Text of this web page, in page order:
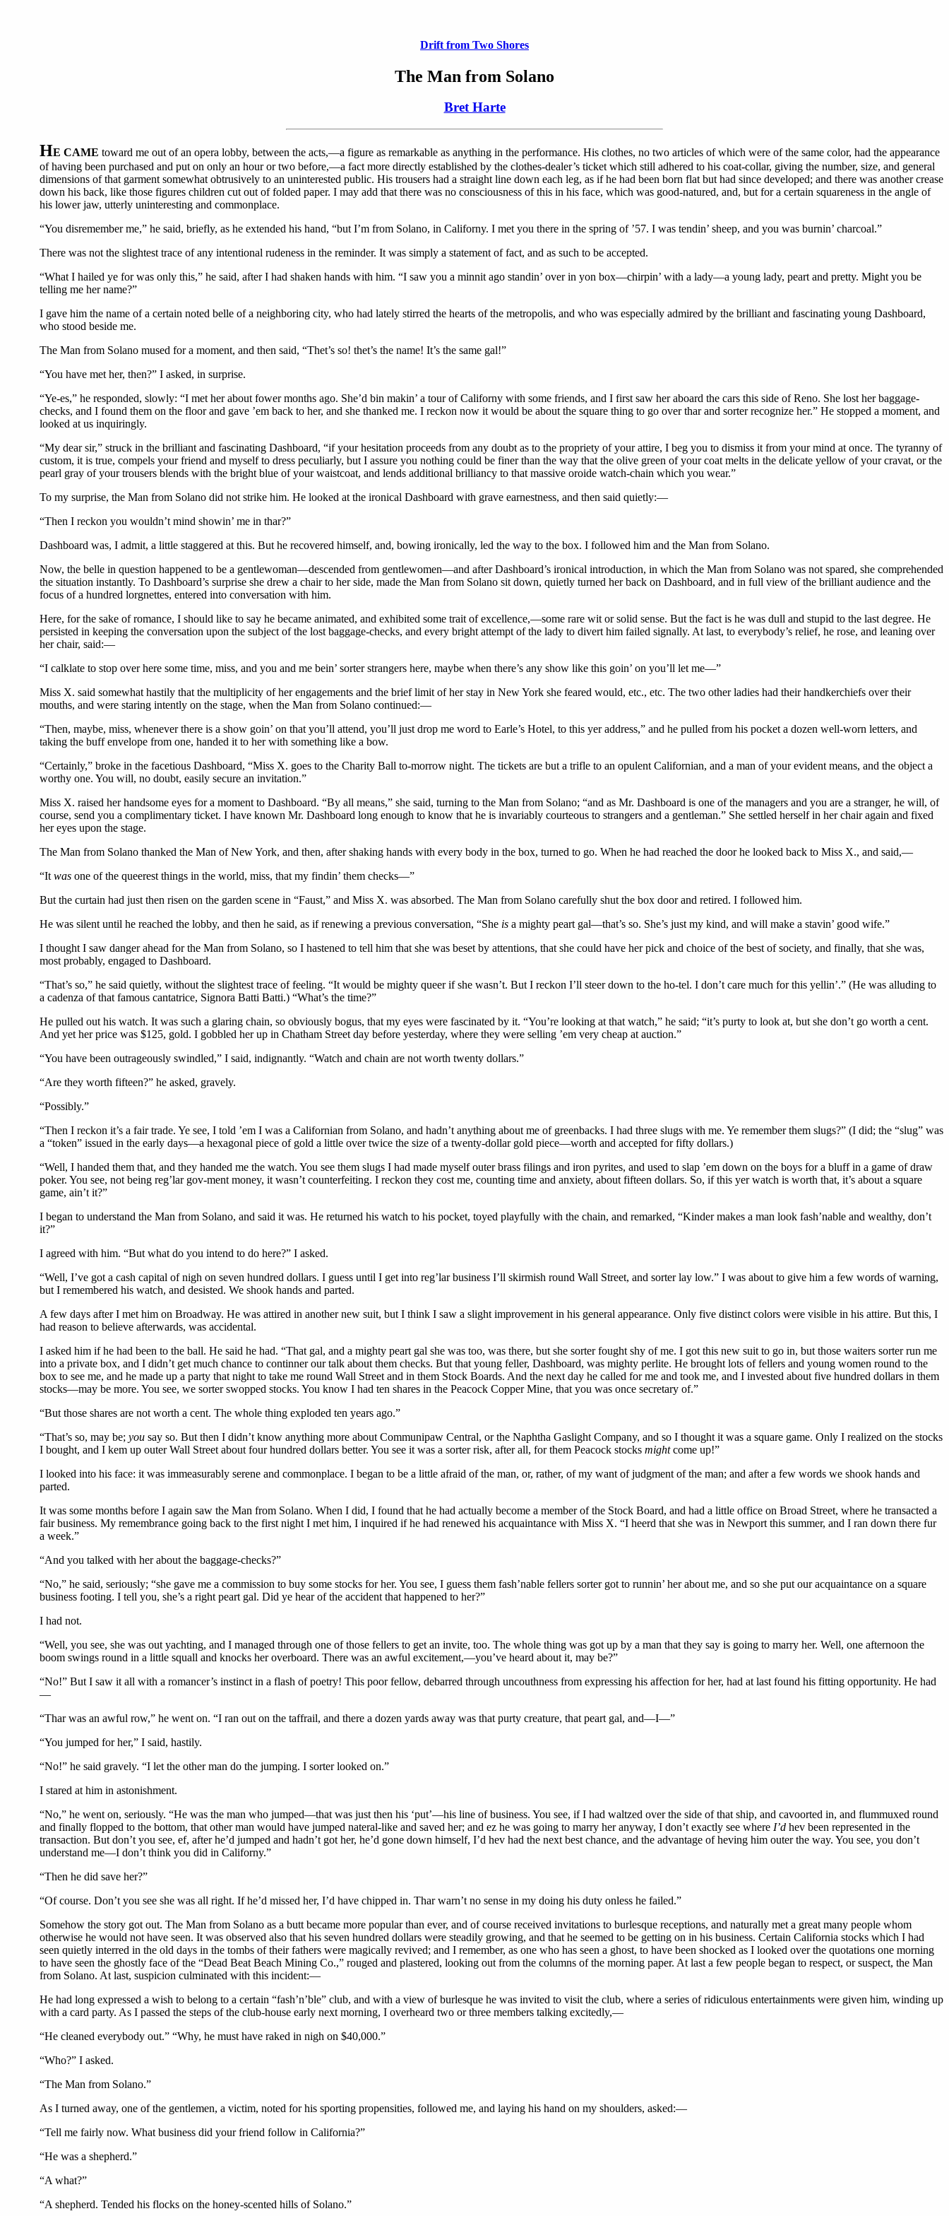
Drift from Two Shores
The Man from Solano
Bret Harte
HE CAME toward me out of an opera lobby, between the acts,—a figure as remarkable as anything in the performance. His clothes, no two articles of which were of the same color, had the appearance
of having been purchased and put on only an hour or two before,—a fact more directly established by the clothes-dealer’s ticket which still adhered to his coat-collar, giving the number, size, and general
dimensions of that garment somewhat obtrusively to an uninterested public. His trousers had a straight line down each leg, as if he had been born flat but had since developed; and there was another crease
down his back, like those figures children cut out of folded paper. I may add that there was no consciousness of this in his face, which was good-natured, and, but for a certain squareness in the angle of
his lower jaw, utterly uninteresting and commonplace.
“You disremember me,” he said, briefly, as he extended his hand, “but I’m from Solano, in Californy. I met you there in the spring of ’57. I was tendin’ sheep, and you was burnin’ charcoal.”
There was not the slightest trace of any intentional rudeness in the reminder. It was simply a statement of fact, and as such to be accepted.
“What I hailed ye for was only this,” he said, after I had shaken hands with him. “I saw you a minnit ago standin’ over in yon box—chirpin’ with a lady—a young lady, peart and pretty. Might you be
telling me her name?”
I gave him the name of a certain noted belle of a neighboring city, who had lately stirred the hearts of the metropolis, and who was especially admired by the brilliant and fascinating young Dashboard,
who stood beside me.
The Man from Solano mused for a moment, and then said, “Thet’s so! thet’s the name! It’s the same gal!”
“You have met her, then?” I asked, in surprise.
“Ye-es,” he responded, slowly: “I met her about fower months ago. She’d bin makin’ a tour of Californy with some friends, and I first saw her aboard the cars this side of Reno. She lost her baggage-
checks, and I found them on the floor and gave ’em back to her, and she thanked me. I reckon now it would be about the square thing to go over thar and sorter recognize her.” He stopped a moment, and
looked at us inquiringly.
“My dear sir,” struck in the brilliant and fascinating Dashboard, “if your hesitation proceeds from any doubt as to the propriety of your attire, I beg you to dismiss it from your mind at once. The tyranny of
custom, it is true, compels your friend and myself to dress peculiarly, but I assure you nothing could be finer than the way that the olive green of your coat melts in the delicate yellow of your cravat, or the
pearl gray of your trousers blends with the bright blue of your waistcoat, and lends additional brilliancy to that massive oroide watch-chain which you wear.”
To my surprise, the Man from Solano did not strike him. He looked at the ironical Dashboard with grave earnestness, and then said quietly:—
“Then I reckon you wouldn’t mind showin’ me in thar?”
Dashboard was, I admit, a little staggered at this. But he recovered himself, and, bowing ironically, led the way to the box. I followed him and the Man from Solano.
Now, the belle in question happened to be a gentlewoman—descended from gentlewomen—and after Dashboard’s ironical introduction, in which the Man from Solano was not spared, she comprehended
the situation instantly. To Dashboard’s surprise she drew a chair to her side, made the Man from Solano sit down, quietly turned her back on Dashboard, and in full view of the brilliant audience and the
focus of a hundred lorgnettes, entered into conversation with him.
Here, for the sake of romance, I should like to say he became animated, and exhibited some trait of excellence,—some rare wit or solid sense. But the fact is he was dull and stupid to the last degree. He
persisted in keeping the conversation upon the subject of the lost baggage-checks, and every bright attempt of the lady to divert him failed signally. At last, to everybody’s relief, he rose, and leaning over
her chair, said:—
“I calklate to stop over here some time, miss, and you and me bein’ sorter strangers here, maybe when there’s any show like this goin’ on you’ll let me—”
Miss X. said somewhat hastily that the multiplicity of her engagements and the brief limit of her stay in New York she feared would, etc., etc. The two other ladies had their handkerchiefs over their
mouths, and were staring intently on the stage, when the Man from Solano continued:—
“Then, maybe, miss, whenever there is a show goin’ on that you’ll attend, you’ll just drop me word to Earle’s Hotel, to this yer address,” and he pulled from his pocket a dozen well-worn letters, and
taking the buff envelope from one, handed it to her with something like a bow.
“Certainly,” broke in the facetious Dashboard, “Miss X. goes to the Charity Ball to-morrow night. The tickets are but a trifle to an opulent Californian, and a man of your evident means, and the object a
worthy one. You will, no doubt, easily secure an invitation.”
Miss X. raised her handsome eyes for a moment to Dashboard. “By all means,” she said, turning to the Man from Solano; “and as Mr. Dashboard is one of the managers and you are a stranger, he will, of
course, send you a complimentary ticket. I have known Mr. Dashboard long enough to know that he is invariably courteous to strangers and a gentleman.” She settled herself in her chair again and fixed
her eyes upon the stage.
The Man from Solano thanked the Man of New York, and then, after shaking hands with every body in the box, turned to go. When he had reached the door he looked back to Miss X., and said,—
“It was one of the queerest things in the world, miss, that my findin’ them checks—”
But the curtain had just then risen on the garden scene in “Faust,” and Miss X. was absorbed. The Man from Solano carefully shut the box door and retired. I followed him.
He was silent until he reached the lobby, and then he said, as if renewing a previous conversation, “She is a mighty peart gal—that’s so. She’s just my kind, and will make a stavin’ good wife.”
I thought I saw danger ahead for the Man from Solano, so I hastened to tell him that she was beset by attentions, that she could have her pick and choice of the best of society, and finally, that she was,
most probably, engaged to Dashboard.
“That’s so,” he said quietly, without the slightest trace of feeling. “It would be mighty queer if she wasn’t. But I reckon I’ll steer down to the ho-tel. I don’t care much for this yellin’.” (He was alluding to
a cadenza of that famous cantatrice, Signora Batti Batti.) “What’s the time?”
He pulled out his watch. It was such a glaring chain, so obviously bogus, that my eyes were fascinated by it. “You’re looking at that watch,” he said; “it’s purty to look at, but she don’t go worth a cent.
And yet her price was $125, gold. I gobbled her up in Chatham Street day before yesterday, where they were selling ’em very cheap at auction.”
“You have been outrageously swindled,” I said, indignantly. “Watch and chain are not worth twenty dollars.”
“Are they worth fifteen?” he asked, gravely.
“Possibly.”
“Then I reckon it’s a fair trade. Ye see, I told ’em I was a Californian from Solano, and hadn’t anything about me of greenbacks. I had three slugs with me. Ye remember them slugs?” (I did; the “slug” was
a “token” issued in the early days—a hexagonal piece of gold a little over twice the size of a twenty-dollar gold piece—worth and accepted for fifty dollars.)
“Well, I handed them that, and they handed me the watch. You see them slugs I had made myself outer brass filings and iron pyrites, and used to slap ’em down on the boys for a bluff in a game of draw
poker. You see, not being reg’lar gov-ment money, it wasn’t counterfeiting. I reckon they cost me, counting time and anxiety, about fifteen dollars. So, if this yer watch is worth that, it’s about a square
game, ain’t it?”
I began to understand the Man from Solano, and said it was. He returned his watch to his pocket, toyed playfully with the chain, and remarked, “Kinder makes a man look fash’nable and wealthy, don’t
it?”
I agreed with him. “But what do you intend to do here?” I asked.
“Well, I’ve got a cash capital of nigh on seven hundred dollars. I guess until I get into reg’lar business I’ll skirmish round Wall Street, and sorter lay low.” I was about to give him a few words of warning,
but I remembered his watch, and desisted. We shook hands and parted.
A few days after I met him on Broadway. He was attired in another new suit, but I think I saw a slight improvement in his general appearance. Only five distinct colors were visible in his attire. But this, I
had reason to believe afterwards, was accidental.
I asked him if he had been to the ball. He said he had. “That gal, and a mighty peart gal she was too, was there, but she sorter fought shy of me. I got this new suit to go in, but those waiters sorter run me
into a private box, and I didn’t get much chance to continner our talk about them checks. But that young feller, Dashboard, was mighty perlite. He brought lots of fellers and young women round to the
box to see me, and he made up a party that night to take me round Wall Street and in them Stock Boards. And the next day he called for me and took me, and I invested about five hundred dollars in them
stocks—may be more. You see, we sorter swopped stocks. You know I had ten shares in the Peacock Copper Mine, that you was once secretary of.”
“But those shares are not worth a cent. The whole thing exploded ten years ago.”
“That’s so, may be; you say so. But then I didn’t know anything more about Communipaw Central, or the Naphtha Gaslight Company, and so I thought it was a square game. Only I realized on the stocks
I bought, and I kem up outer Wall Street about four hundred dollars better. You see it was a sorter risk, after all, for them Peacock stocks mightcome up!”
I looked into his face: it was immeasurably serene and commonplace. I began to be a little afraid of the man, or, rather, of my want of judgment of the man; and after a few words we shook hands and
parted.
It was some months before I again saw the Man from Solano. When I did, I found that he had actually become a member of the Stock Board, and had a little office on Broad Street, where he transacted a
fair business. My remembrance going back to the first night I met him, I inquired if he had renewed his acquaintance with Miss X. “I heerd that she was in Newport this summer, and I ran down there fur
a week.”
“And you talked with her about the baggage-checks?”
“No,” he said, seriously; “she gave me a commission to buy some stocks for her. You see, I guess them fash’nable fellers sorter got to runnin’ her about me, and so she put our acquaintance on a square
business footing. I tell you, she’s a right peart gal. Did ye hear of the accident that happened to her?”
I had not.
“Well, you see, she was out yachting, and I managed through one of those fellers to get an invite, too. The whole thing was got up by a man that they say is going to marry her. Well, one afternoon the
boom swings round in a little squall and knocks her overboard. There was an awful excitement,—you’ve heard about it, may be?”
“No!” But I saw it all with a romancer’s instinct in a flash of poetry! This poor fellow, debarred through uncouthness from expressing his affection for her, had at last found his fitting opportunity. He had
—
“Thar was an awful row,” he went on. “I ran out on the taffrail, and there a dozen yards away was that purty creature, that peart gal, and—I—”
“You jumped for her,” I said, hastily.
“No!” he said gravely. “I let the other man do the jumping. I sorter looked on.”
I stared at him in astonishment.
“No,” he went on, seriously. “He was the man who jumped—that was just then his ‘put’—his line of business. You see, if I had waltzed over the side of that ship, and cavoorted in, and flummuxed round
and finally flopped to the bottom, that other man would have jumped nateral-like and saved her; and ez he was going to marry her anyway, I don’t exactly see where I’d hev been represented in the
transaction. But don’t you see, ef, after he’d jumped and hadn’t got her, he’d gone down himself, I’d hev had the next best chance, and the advantage of heving him outer the way. You see, you don’t
understand me—I don’t think you did in Californy.”
“Then he did save her?”
“Of course. Don’t you see she was all right. If he’d missed her, I’d have chipped in. Thar warn’t no sense in my doing his duty onless he failed.”
Somehow the story got out. The Man from Solano as a butt became more popular than ever, and of course received invitations to burlesque receptions, and naturally met a great many people whom
otherwise he would not have seen. It was observed also that his seven hundred dollars were steadily growing, and that he seemed to be getting on in his business. Certain California stocks which I had
seen quietly interred in the old days in the tombs of their fathers were magically revived; and I remember, as one who has seen a ghost, to have been shocked as I looked over the quotations one morning
to have seen the ghostly face of the “Dead Beat Beach Mining Co.,” rouged and plastered, looking out from the columns of the morning paper. At last a few people began to respect, or suspect, the Man
from Solano. At last, suspicion culminated with this incident:—
He had long expressed a wish to belong to a certain “fash’n’ble” club, and with a view of burlesque he was invited to visit the club, where a series of ridiculous entertainments were given him, winding up
with a card party. As I passed the steps of the club-house early next morning, I overheard two or three members talking excitedly,—
“He cleaned everybody out.” “Why, he must have raked in nigh on $40,000.”
“Who?” I asked.
“The Man from Solano.”
As I turned away, one of the gentlemen, a victim, noted for his sporting propensities, followed me, and laying his hand on my shoulders, asked:—
“Tell me fairly now. What business did your friend follow in California?”
“He was a shepherd.”
“A what?”
“A shepherd. Tended his flocks on the honey-scented hills of Solano.”